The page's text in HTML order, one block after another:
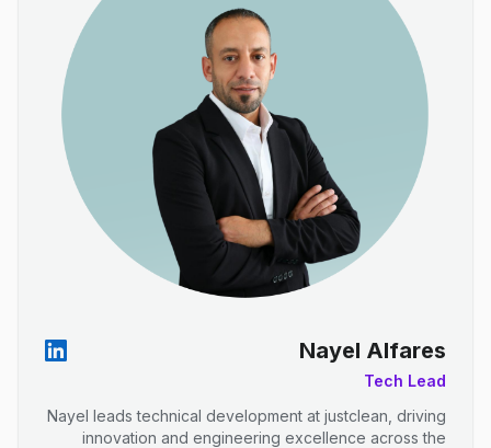
Nayel Alfares
Tech Lead
Nayel leads technical development at justclean, driving
innovation and engineering excellence across the